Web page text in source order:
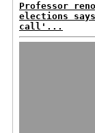
Professor
elections
call'...